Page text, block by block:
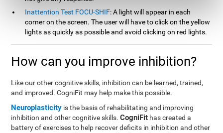
Inattention Test FOCU-SHIF: A light will appear in each
corner on the screen. The user will have to click on the yellow
lights as quickly as possible and avoid clicking on red lights.
How can you improve inhibition?
Like our other cognitive skills, inhibition can be learned, trained,
and improved. CogniFit may help make this possible.
Neuroplasticity is the basis of rehabilitating and improving
inhibition and other cognitive skills.CogniFit has created a
battery of exercises to help recover deficits in inhibition and other